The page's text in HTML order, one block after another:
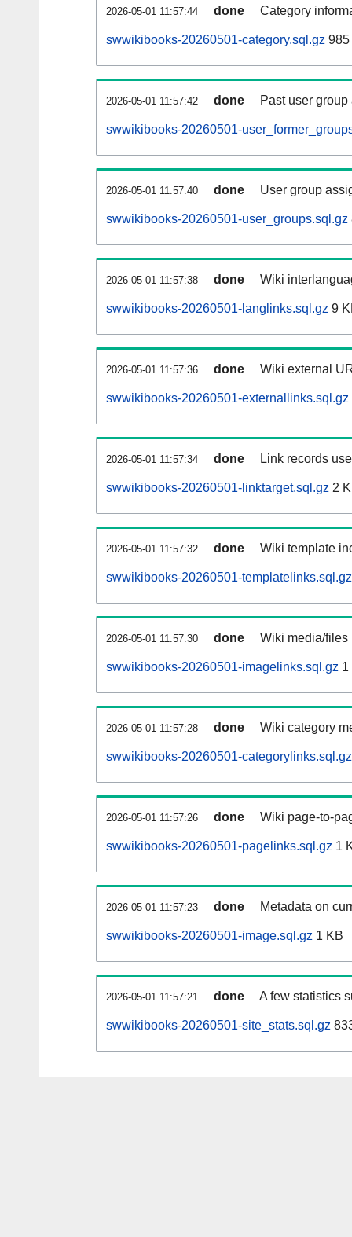
2026-05-01 11:57:44 done Category
swwikibooks-20260501-category.sql.gz 985
2026-05-01 11:57:42 done Past user
swwikibooks-20260501-
2026-05-01 11:57:40 done User group
swwikibooks-20260501-user_groups.sql.gz
2026-05-01 11:57:38 done Wiki
swwikibooks-20260501-langlinks.sql.gz 9
2026-05-01 11:57:36 done Wiki external
swwikibooks-20260501-externallinks.sql.gz
2026-05-01 11:57:34 done Link records
swwikibooks-20260501-linktarget.sql.gz 2
2026-05-01 11:57:32 done Wiki template
swwikibooks-20260501-templatelinks.sql.gz
2026-05-01 11:57:30 done Wiki media/files
swwikibooks-20260501-imagelinks.sql.gz 1
2026-05-01 11:57:28 done Wiki category
swwikibooks-20260501-categorylinks.sql.gz
2026-05-01 11:57:26 done Wiki page-to-
swwikibooks-20260501-pagelinks.sql.gz 1
2026-05-01 11:57:23 done Metadata on
swwikibooks-20260501-image.sql.gz 1 KB
2026-05-01 11:57:21 done A few statistics
swwikibooks-20260501-site_stats.sql.gz